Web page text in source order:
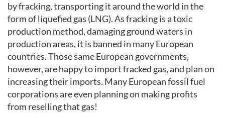
by fracking, transporting it around the world in the
form of liquefied gas (LNG). As fracking is a toxic
production method, damaging ground waters in
production areas, it is banned in many European
countries. Those same European governments,
however, are happy to import fracked gas, and plan on
increasing their imports. Many European fossil fuel
corporations are even planning on making profits
from reselling that gas!